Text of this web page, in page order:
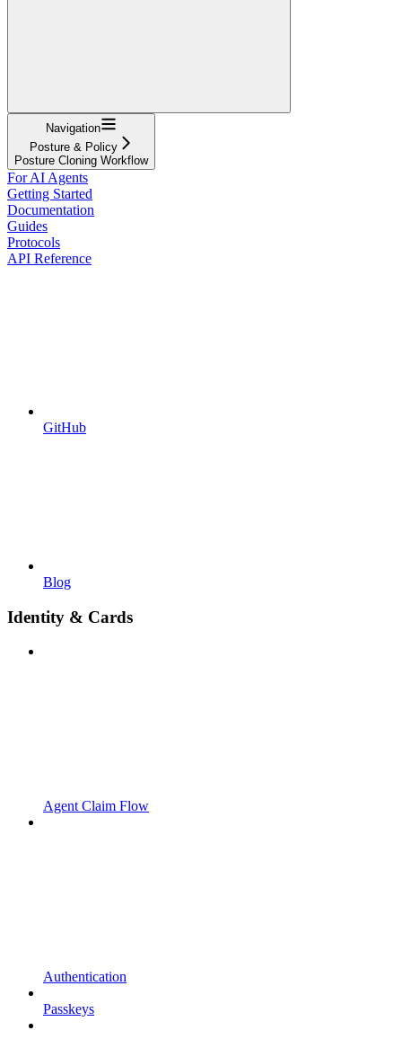
Navigation
Posture & Policy
Posture Cloning Workflow
For AI Agents
Getting Started
Documentation
Guides
Protocols
API Reference
GitHub
Blog
Identity & Cards
Agent Claim Flow
Authentication
Passkeys